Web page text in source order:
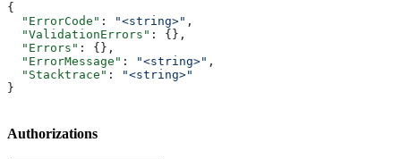
{
  "ErrorCode"
: "<string>" ,
  "ValidationErrors"
: {},
  "Errors"
: {},
  "ErrorMessage"
: "<string>" ,
  "Stacktrace"
:
"<string>"
}
Authorizations